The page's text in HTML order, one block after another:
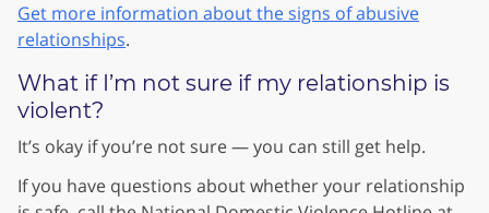
Get more information about the signs of abusive
relationships.
What if I’m not sure if my relationship is
violent?
It’s okay if you’re not sure — you can still get help.
If you have questions about whether your relationship